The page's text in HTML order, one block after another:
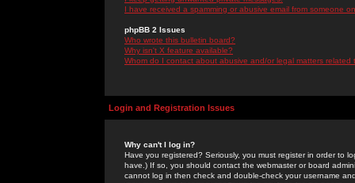
I have received a spamming or abusive email from someone
phpBB 2 Issues
Who wrote this bulletin board?
Why isn't X feature available?
Whom do I contact about abusive and/or legal matters related
Login and Registration Issues
Why can't I log in?
Have you registered? Seriously, you must register in order to
have.) If so, you should contact the webmaster or board
cannot log in then check and double-check your username